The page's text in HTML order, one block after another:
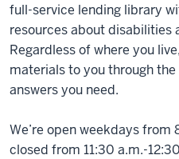
full-service lending library
resources about disabilities
Regardless of where you
materials to you through
answers you need.
We’re open weekdays from
closed from 11:30 a.m.-